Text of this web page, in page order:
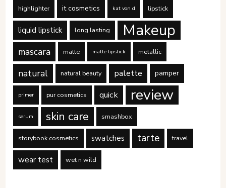
highlighter it cosmetics kat von d lipstick
liquid lipstick long lasting Makeup
mascara matte matte lipstick metallic
natural natural beauty palette pamper
primer pur cosmetics quick review
serum skin care smashbox
storybook cosmetics swatches tarte travel
wear test wet n wild